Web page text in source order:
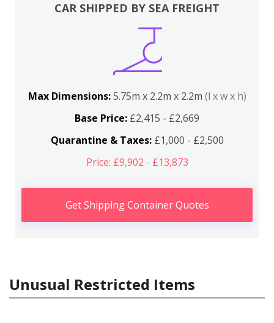
CAR SHIPPED BY SEA FREIGHT
Max Dimensions:5.75m x 2.2m x 2.2m (l x w x h)
Base Price: £2,415 - £2,669
Quarantine & Taxes:£1,000 - £2,500
Price: £9,902 - £13,873
Get Shipping Container Quotes
Unusual Restricted Items